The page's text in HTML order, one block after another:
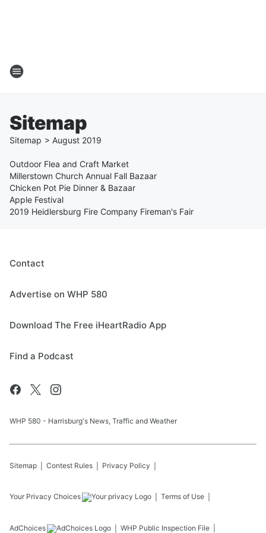
Sitemap
Sitemap > August 2019
Outdoor Flea and Craft Market
Millerstown Church Annual Fall Bazaar
Chicken Pot Pie Dinner & Bazaar
Apple Festival
2019 Heidlersburg Fire Company Fireman's Fair
Contact
Advertise on WHP 580
Download The Free iHeartRadio App
Find a Podcast
WHP 580 - Harrisburg's News, Traffic and Weather
Sitemap Contest Rules Privacy Policy
Your Privacy Choices Terms of Use
AdChoices WHP Public Inspection File